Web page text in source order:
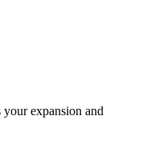
expansion and